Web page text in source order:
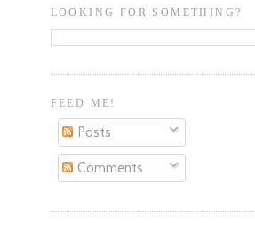
LOOKING FOR SOMETHING?
FEED ME!
Posts
Comments